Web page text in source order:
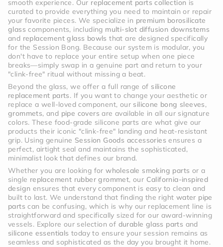
smooth experience. Our replacement parts collection is
curated to provide everything you need to maintain or repair
your favorite pieces. We specialize in premium borosilicate
glass components, including multi-slot diffusion downstems
and replacement glass bowls that are designed specifically
for the Session Bong. Because our system is modular, you
don't have to replace your entire setup when one piece
breaks—simply swap in a genuine part and return to your
"clink-free" ritual without missing a beat.
Beyond the glass, we offer a full range of silicone
replacement parts. If you want to change your aesthetic or
replace a well-loved component, our silicone bong sleeves,
grommets, and pipe covers are available in all our signature
colors. These food-grade silicone parts are what give our
products their iconic "clink-free" landing and heat-resistant
grip. Using genuine Session Goods accessories ensures a
perfect, airtight seal and maintains the sophisticated,
minimalist look that defines our brand.
Whether you are looking forwholesale smoking parts or a
single replacement rubber grommet, our California-inspired
design ensures that every component is easy to clean and
built to last. We understand that finding the right water pipe
parts can be confusing, which is why our replacement line is
straightforward and specifically sized for our award-winning
vessels. Explore our selection of durable glass parts and
silicone essentials today to ensure your session remains as
seamless and sophisticated as the day you brought it home.